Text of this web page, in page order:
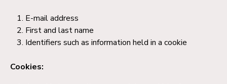
E-mail address
First and last name
Identifiers such as information held in a cookie
Cookies: